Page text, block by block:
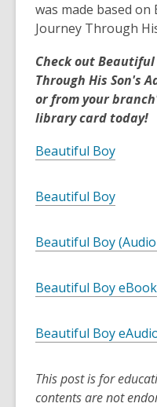
was made based
Journey Through
Check out Beautiful
Through His Son's
or from your
library card today!
Beautiful Boy
Beautiful Boy
Beautiful Boy
Beautiful Boy eBook
Beautiful Boy
This post is for
contents are not